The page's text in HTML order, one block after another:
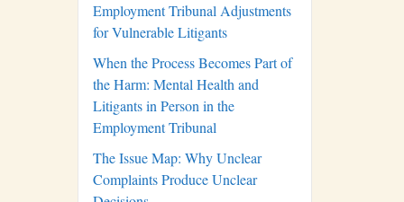
Employment Tribunal Adjustments
for Vulnerable Litigants
When the Process Becomes Part of
the Harm: Mental Health and
Litigants in Person in the
Employment Tribunal
The Issue Map: Why Unclear
Complaints Produce Unclear